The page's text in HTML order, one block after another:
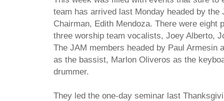
team has arrived last Monday headed by the
Chairman, Edith Mendoza. There were eight
three worship team vocalists, Joey Alberto,
The JAM members headed by Paul Armesin
as the bassist, Marlon Oliveros as the
drummer.
They led the one-day seminar last